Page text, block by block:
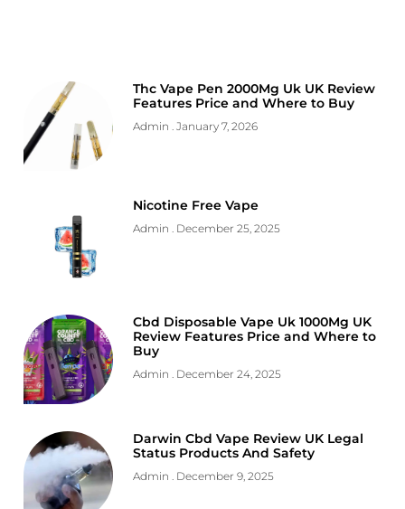
Thc Vape Pen 2000Mg Uk UK Review
Features Price and Where to Buy
Admin January 7, 2026
Nicotine Free Vape
Admin December 25, 2025
Cbd Disposable Vape Uk 1000Mg UK
Review Features Price and Where to
Buy
Admin December 24, 2025
Darwin Cbd Vape Review UK Legal
Status Products And Safety
Admin December 9, 2025